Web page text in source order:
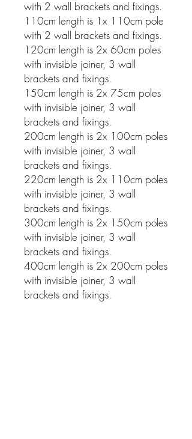
with 2 wall brackets and fixings.
110cm length is 1x 110cm pole
with 2 wall brackets and fixings.
120cm length is 2x 60cm poles
with invisible joiner, 3 wall
brackets and fixings.
150cm length is 2x 75cm poles
with invisible joiner, 3 wall
brackets and fixings.
200cm length is 2x 100cm poles
with invisible joiner, 3 wall
brackets and fixings.
220cm length is 2x 110cm poles
with invisible joiner, 3 wall
brackets and fixings.
300cm length is 2x 150cm poles
with invisible joiner, 3 wall
brackets and fixings.
400cm length is 2x 200cm poles
with invisible joiner, 3 wall
brackets and fixings.